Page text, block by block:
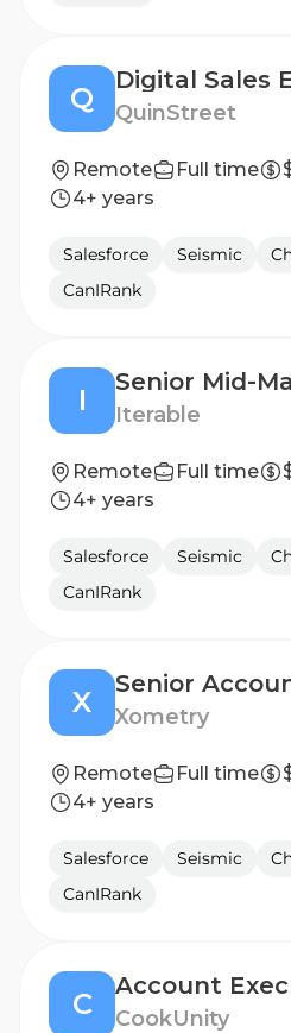
Q
Digital Sales
QuinStreet
Remote Full time
4+ years
Salesforce Seismic
CanIRank
I Iterable
Remote Full time
4+ years
Salesforce Seismic
CanIRank
X Xometry
Remote Full time
4+ years
Salesforce Seismic
CanIRank
C CookUnity